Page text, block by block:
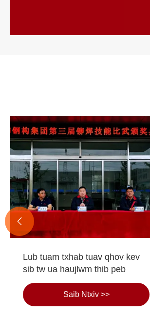
Lub tuam txhab tuav qhov kev
sib tw ua haujlwm thib peb
Saib Ntxiv >>
